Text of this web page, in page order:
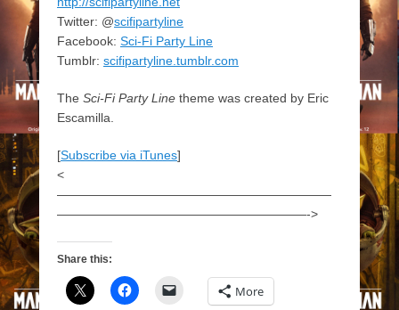
Twitter: @scifipartyline
Facebook: Sci-Fi Party Line
Tumblr: scifipartyline.tumblr.com
The Sci-Fi Party Line theme was created by Eric
Escamilla.
[Subscribe via iTunes]
<
——————————————————————
————————————————————->
Share this:
More